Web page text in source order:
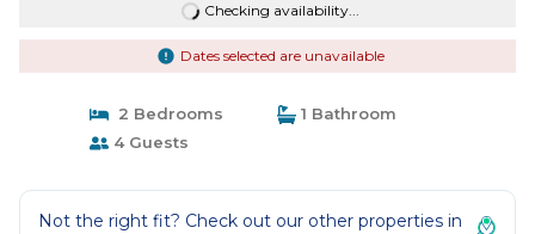
Checking availability...
Dates selected are unavailable
2 Bedrooms
1 Bathroom
4 Guests
Not the right fit? Check out our other properties in